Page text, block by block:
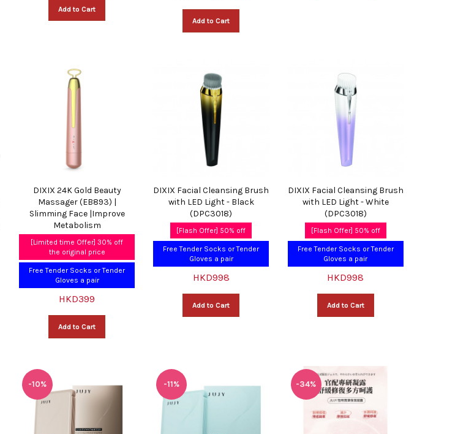
Add to Cart
Add to Cart
DIXIX 24K Gold Beauty
Massager (EB893) |
Slimming Face |Improve
Metabolism
[Limited time Offer] 30% off
the original price
Free Tender Socks or Tender
Gloves a pair
HKD399
Add to Cart
DIXIX Facial Cleansing Brush
with LED Light - Black
(DPC3018)
[Flash Offer] 50% off
Free Tender Socks or Tender
Gloves a pair
HKD998
Add to Cart
DIXIX Facial Cleansing Brush
with LED Light - White
(DPC3018)
[Flash Offer] 50% off
Free Tender Socks or Tender
Gloves a pair
HKD998
Add to Cart
-10% -11% -34%